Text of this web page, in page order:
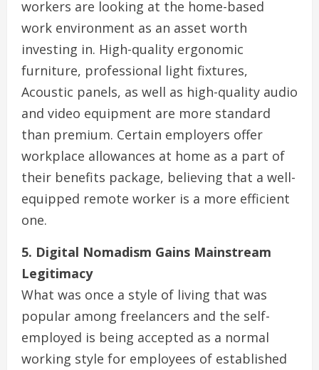
workers are looking at the home-based
work environment as an asset worth
investing in. High-quality ergonomic
furniture, professional light fixtures,
Acoustic panels, as well as high-quality audio
and video equipment are more standard
than premium. Certain employers offer
workplace allowances at home as a part of
their benefits package, believing that a well-
equipped remote worker is a more efficient
one.
5. Digital Nomadism Gains Mainstream
Legitimacy
What was once a style of living that was
popular among freelancers and the self-
employed is being accepted as a normal
working style for employees of established